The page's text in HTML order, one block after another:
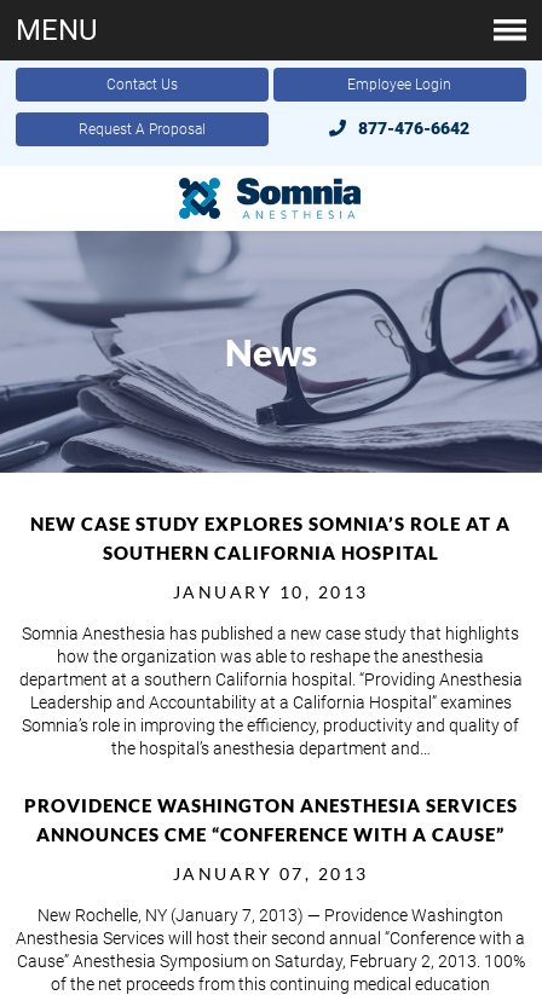
Contact Us Employee Login
Request A Proposal 877-476-6642
MENU
News
NEW CASE STUDY EXPLORES SOMNIA’S ROLE AT A
SOUTHERN CALIFORNIA HOSPITAL
JANUARY 10, 2013
Somnia Anesthesia has published a new case study that highlights
how the organization was able to reshape the anesthesia
department at a southern California hospital. “Providing Anesthesia
Leadership and Accountability at a California Hospital” examines
Somnia’s role in improving the efficiency, productivity and quality of
the hospital’s anesthesia department and…
PROVIDENCE WASHINGTON ANESTHESIA SERVICES
ANNOUNCES CME “CONFERENCE WITH A CAUSE”
JANUARY 07, 2013
New Rochelle, NY (January 7, 2013) — Providence Washington
Anesthesia Services will host their second annual “Conference with a
Cause” Anesthesia Symposium on Saturday, February 2, 2013. 100%
of the net proceeds from this continuing medical education